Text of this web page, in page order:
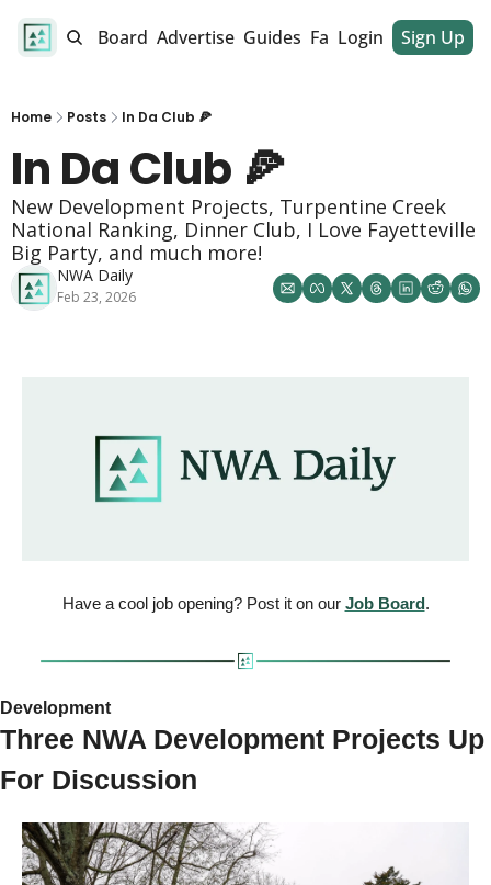
Job Board Advertise Guides Fan Club Dinner Club
Login Sign Up
Home Posts In Da Club 🍕
In Da Club 🍕
New Development Projects, Turpentine Creek
National Ranking, Dinner Club, I Love Fayetteville
Big Party, and much more!
NWA Daily
Feb 23, 2026
Have a cool job opening? Post it on our Job Board.
Development
Three NWA Development Projects Up
For Discussion